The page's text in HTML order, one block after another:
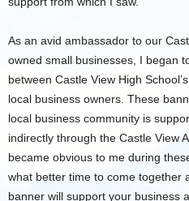
As an avid ambassador to our
owned small businesses, I began
between Castle View High
local business owners. These
local business community is
indirectly through the Castle View
became obvious to me during
what better time to come together
banner will support your business